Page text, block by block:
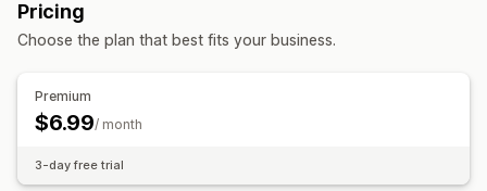
File upload
New Year
Pricing
Choose the plan that best fits your business.
Premium
$6.99/ month
3-day free trial